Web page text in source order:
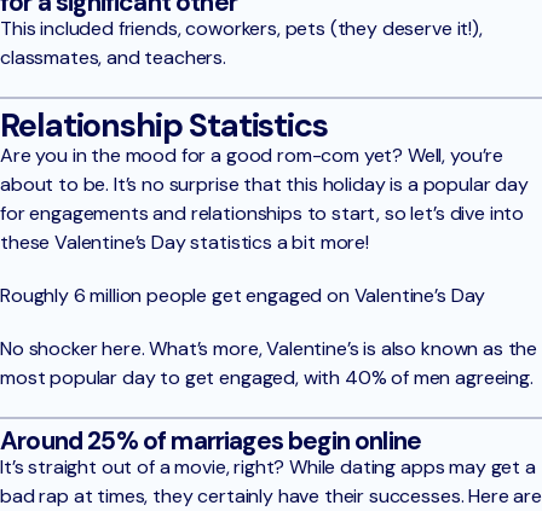
This included friends, coworkers, pets (they deserve it!),
classmates, and teachers.
Relationship Statistics
Are you in the mood for a good rom-com yet? Well, you’re
about to be. It’s no surprise that this holiday is a popular day
for engagements and relationships to start, so let’s dive into
these Valentine’s Day statistics a bit more!
Roughly 6 million people get engaged on Valentine’s Day
No shocker here. What’s more, Valentine’s is also known as the
most popular day to get engaged, with 40% of men agreeing.
Around 25% of marriages begin online
It’s straight out of a movie, right? While dating apps may get a
bad rap at times, they certainly have their successes. Here are